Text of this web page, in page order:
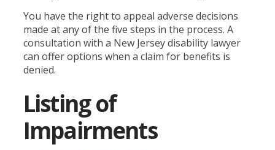
You have the right to appeal adverse decisions
made at any of the five steps in the process. A
consultation with a New Jersey disability lawyer
can offer options when a claim for benefits is
denied.
Listing of
Impairments